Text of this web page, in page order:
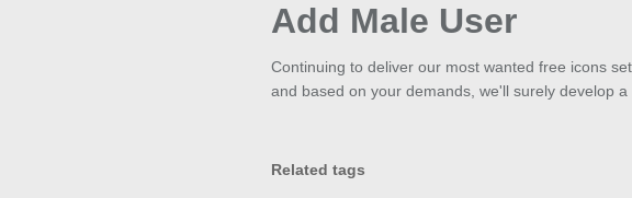
Add Male User
Continuing to deliver our most wanted free icons
and based on your demands, we'll surely develop
Related tags